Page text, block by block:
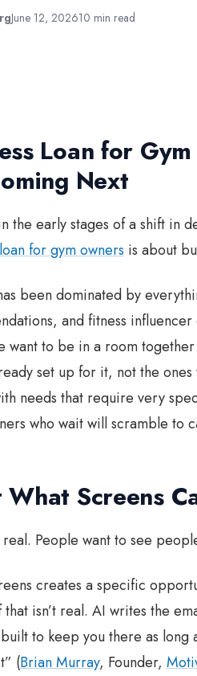
June 12, 202610 min read
Loan for
Next
the early stages of a shift in
for gym owners is about
been dominated by
and fitness
to be in a room
set up for it, not the
needs that require very
who wait will scramble to
Screens
People want to see
creates a specific
isn’t real. AI writes the
to keep you there as
(Brian Murray, Founder,